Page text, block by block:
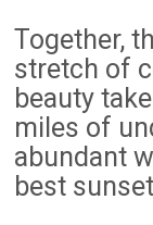
Together,
stretch of
beauty
miles of
abundant
best